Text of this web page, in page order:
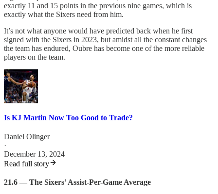
exactly 11 and 15 points in the previous nine games, which is
exactly what the Sixers need from him.
It’s not what anyone would have predicted back when he first
signed with the Sixers in 2023, but amidst all the constant changes
the team has endured, Oubre has become one of the more reliable
players on the team.
Is KJ Martin Now Too Good to Trade?
Daniel Olinger
·
December 13, 2024
Read full story
21.6 — The Sixers’ Assist-Per-Game Average